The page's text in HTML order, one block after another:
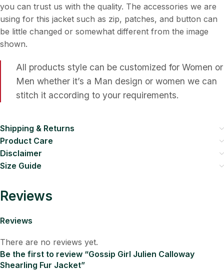
you can trust us with the quality. The accessories we are
using for this jacket such as zip, patches, and button can
be little changed or somewhat different from the image
shown.
All products style can be customized for Women or
Men whether it’s a Man design or women we can
stitch it according to your requirements.
Shipping & Returns
Product Care
Disclaimer
Size Guide
Reviews
Reviews
There are no reviews yet.
Be the first to review “Gossip Girl Julien Calloway
Shearling Fur Jacket”